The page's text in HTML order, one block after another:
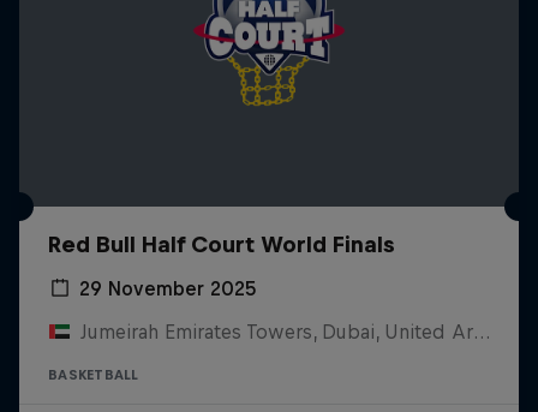
Red Bull Half Court World Finals
29 November 2025
Jumeirah Emirates Towers, Dubai, United Arab Emirates
BASKETBALL